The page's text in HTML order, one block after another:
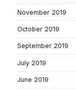
November 2019
October 2019
September 2019
July 2019
June 2019